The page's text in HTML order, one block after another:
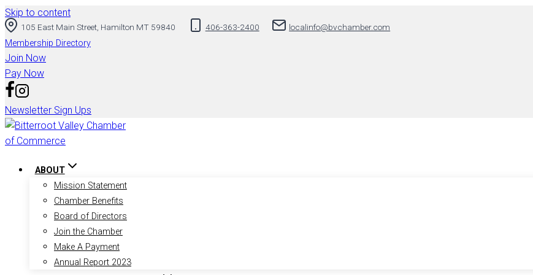
Skip to content
105 East Main Street, Hamilton MT 59840 406-363-2400 localinfo@bvchamber.com
Membership Directory
Join Now
Pay Now
Newsletter Sign Ups
ABOUT
Mission Statement
Chamber Benefits
Board of Directors
Join the Chamber
Make A Payment
Annual Report 2023